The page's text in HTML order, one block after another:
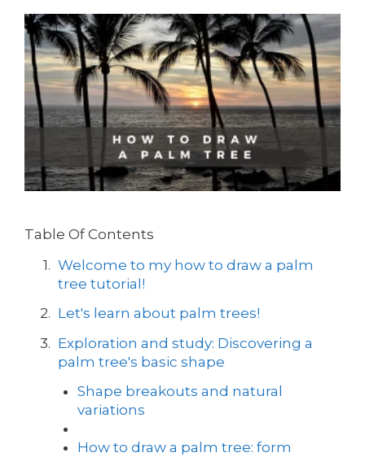
Table Of Contents
Welcome to my how to draw a palm
tree tutorial!
Let's learn about palm trees!
Exploration and study: Discovering a
palm tree's basic shape
Shape breakouts and natural
variations
How to draw a palm tree: form